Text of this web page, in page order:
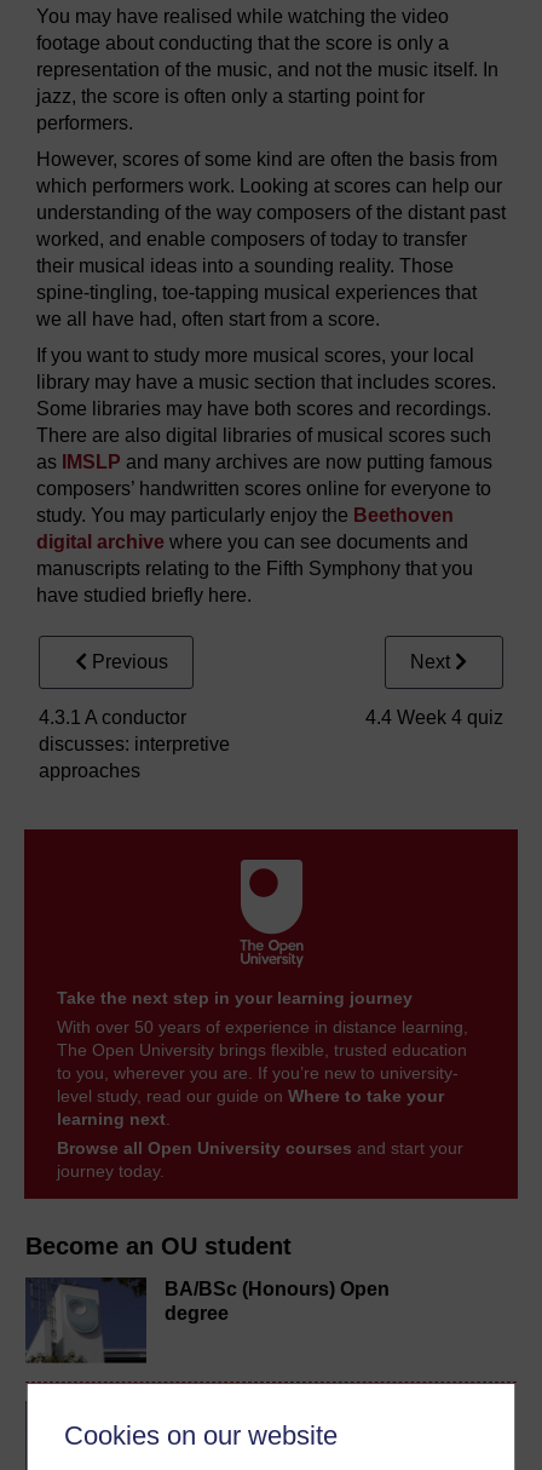
Cookies on our website
Become an OU student
BA/BSc (Honours) Open
degree
You may have realised while watching the video
footage about conducting that the score is only a
representation of the music, and not the music itself. In
jazz, the score is often only a starting point for
performers.
However, scores of some kind are often the basis from
which performers work. Looking at scores can help our
understanding of the way composers of the distant past
worked, and enable composers of today to transfer
their musical ideas into a sounding reality. Those
spine-tingling, toe-tapping musical experiences that
we all have had, often start from a score.
If you want to study more musical scores, your local
library may have a music section that includes scores.
Some libraries may have both scores and recordings.
There are also digital libraries of musical scores such
as
IMSLP and many archives are now putting famous
composers’ handwritten scores online for everyone to
study. You may particularly enjoy the Beethoven
digital archive where you can see documents and
manuscripts relating to the Fifth Symphony that you
have studied briefly here.
Previous
4.3.1 A conductor
discusses: interpretive
approaches
Next
4.4 Week 4 quiz
Take the next step in your learning journey
With over 50 years of experience in distance learning,
The Open University brings flexible, trusted education
to you, wherever you are. If you’re new to university-
level study, read our guide on Where to take your
learning next
Browse all Open University courses and start your
journey today.